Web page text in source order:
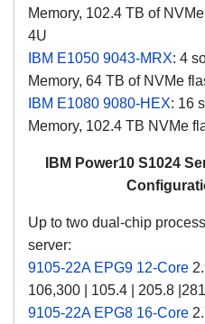
Memory, 102.4 TB of
4U
IBM E1050 9043-MRX: 4
Memory, 64 TB of NVMe
IBM E1080 9080-HEX: 16
Memory, 102.4 TB NVMe
IBM Power10 S1024
Up to two dual-chip
server:
9105-22A EPG9 12-Core
106,300 | 105.4 | 205.8
9105-22A EPG8 16-Core